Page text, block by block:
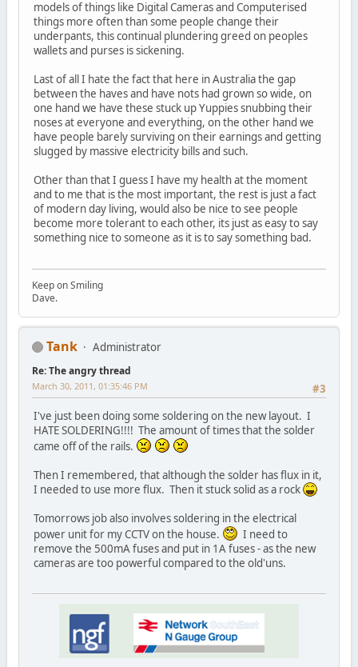
models of things like Digital Cameras and Computerised
things more often than some people change their
underpants, this continual plundering greed on peoples
wallets and purses is sickening.
Last of all I hate the fact that here in Australia the gap
between the haves and have nots had grown so wide, on
one hand we have these stuck up Yuppies snubbing their
noses at everyone and everything, on the other hand we
have people barely surviving on their earnings and getting
slugged by massive electricity bills and such.
Other than that I guess I have my health at the moment
and to me that is the most important, the rest is just a fact
of modern day living, would also be nice to see people
become more tolerant to each other, its just as easy to say
something nice to someone as it is to say something bad.
Keep on Smiling
Dave.
Tank Administrator
Re: The angry thread
#3
March 30, 2011, 01:35:46 PM
I've just been doing some soldering on the new layout. I
HATE SOLDERING!!!! The amount of times that the solder
came off of the rails.
Then I remembered, that although the solder has flux in it,
I needed to use more flux. Then it stuck solid as a rock
Tomorrows job also involves soldering in the electrical
power unit for my CCTV on the house.
I need to
remove the 500mA fuses and put in 1A fuses - as the new
cameras are too powerful compared to the old'uns.